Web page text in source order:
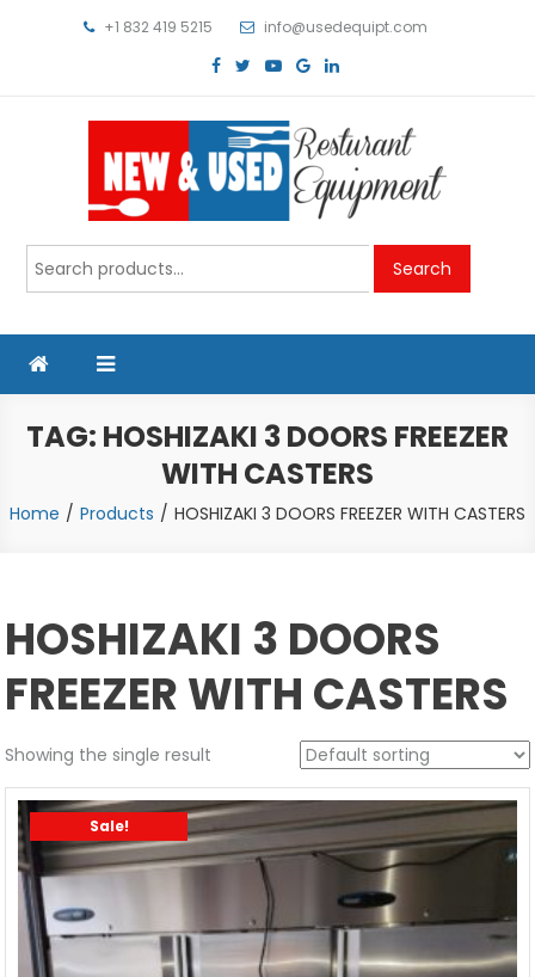
+1 832 419 5215 info@usedequipt.com
Used Equipment
Search
for:
Search
TAG: HOSHIZAKI 3 DOORS FREEZER
WITH CASTERS
Home Products HOSHIZAKI 3 DOORS FREEZER WITH CASTERS
HOSHIZAKI 3 DOORS
FREEZER WITH CASTERS
Showing the single result
Sale!